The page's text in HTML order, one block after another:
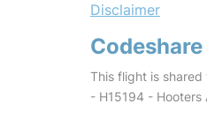
Disclaimer
This flight is
- H15194 - Hooters